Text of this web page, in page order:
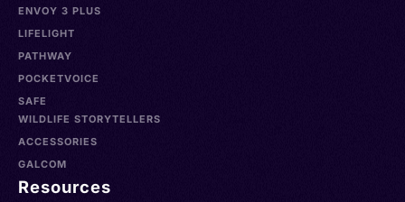
ENVOY 3 PLUS
LIFELIGHT
PATHWAY
POCKETVOICE
SAFE
WILDLIFE STORYTELLERS
ACCESSORIES
GALCOM
Resources